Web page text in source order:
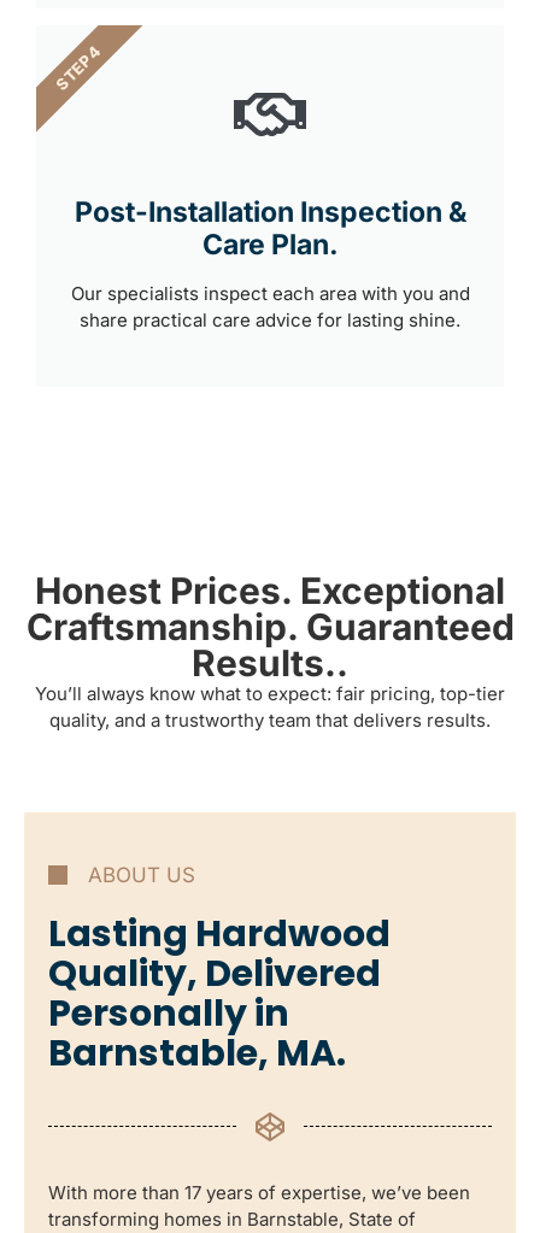
Post-Installation Inspection &
Care Plan.
Our specialists inspect each area with you and
share practical care advice for lasting shine.
STEP 4
Honest Prices. Exceptional
Craftsmanship. Guaranteed
Results..
You’ll always know what to expect: fair pricing, top-tier
quality, and a trustworthy team that delivers results.
ABOUT US
Lasting Hardwood
Quality, Delivered
Personally in
Barnstable, MA.
With more than 17 years of expertise, we’ve been
transforming homes in Barnstable, State of